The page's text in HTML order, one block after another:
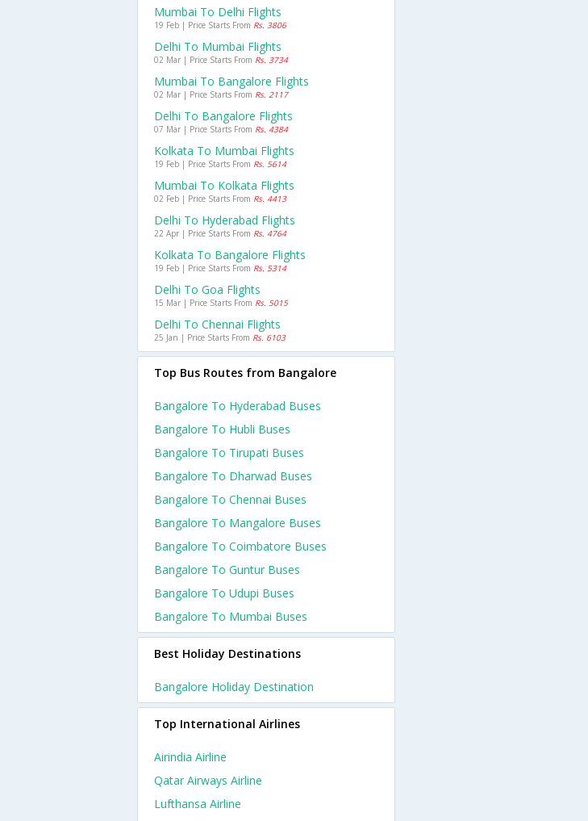
Mumbai To Delhi Flights
19 Feb | Price Starts From Rs. 3806
Delhi To Mumbai Flights
02 Mar | Price Starts From Rs. 3734
Mumbai To Bangalore Flights
02 Mar | Price Starts From Rs. 2117
Delhi To Bangalore Flights
07 Mar | Price Starts From Rs. 4384
Kolkata To Mumbai Flights
19 Feb | Price Starts From Rs. 5614
Mumbai To Kolkata Flights
02 Feb | Price Starts From Rs. 4413
Delhi To Hyderabad Flights
22 Apr | Price Starts From Rs. 4764
Kolkata To Bangalore Flights
19 Feb | Price Starts From Rs. 5314
Delhi To Goa Flights
15 Mar | Price Starts From Rs. 5015
Delhi To Chennai Flights
25 Jan | Price Starts From Rs. 6103
Top Bus Routes from Bangalore
Bangalore To Hyderabad Buses
Bangalore To Hubli Buses
Bangalore To Tirupati Buses
Bangalore To Dharwad Buses
Bangalore To Chennai Buses
Bangalore To Mangalore Buses
Bangalore To Coimbatore Buses
Bangalore To Guntur Buses
Bangalore To Udupi Buses
Bangalore To Mumbai Buses
Best Holiday Destinations
Bangalore Holiday Destination
Top International Airlines
Airindia Airline
Qatar Airways Airline
Lufthansa Airline